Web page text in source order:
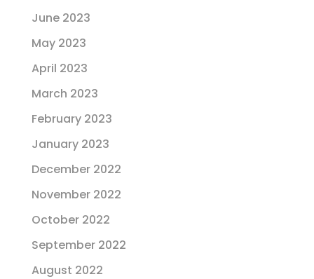
June 2023
May 2023
April 2023
March 2023
February 2023
January 2023
December 2022
November 2022
October 2022
September 2022
August 2022